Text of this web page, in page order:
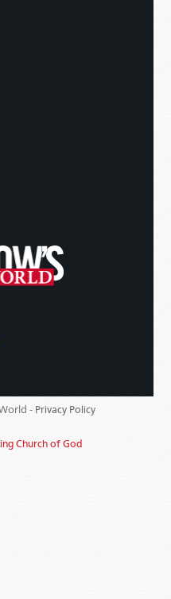
- Privacy Policy
Church of God